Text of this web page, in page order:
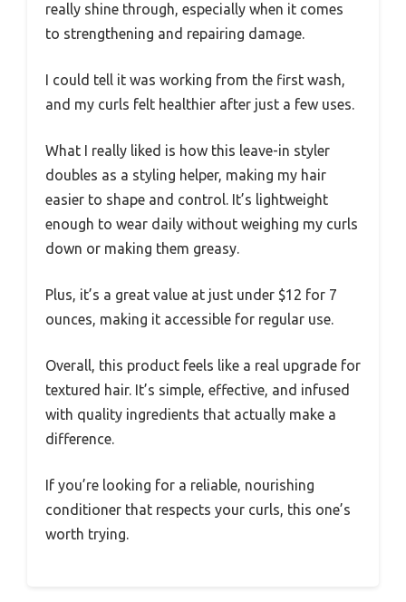
really shine through, especially when it comes
to strengthening and repairing damage.
I could tell it was working from the first wash,
and my curls felt healthier after just a few uses.
What I really liked is how this leave-in styler
doubles as a styling helper, making my hair
easier to shape and control. It’s lightweight
enough to wear daily without weighing my curls
down or making them greasy.
Plus, it’s a great value at just under $12 for 7
ounces, making it accessible for regular use.
Overall, this product feels like a real upgrade for
textured hair. It’s simple, effective, and infused
with quality ingredients that actually make a
difference.
If you’re looking for a reliable, nourishing
conditioner that respects your curls, this one’s
worth trying.